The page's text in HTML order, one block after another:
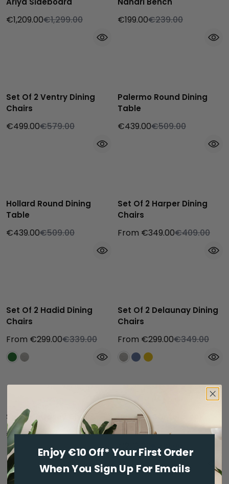
€1,209.00€1,299.00 €199.00€239.00
Set Of 2 Ventry Dining
Chairs
€499.00€579.00
Palermo Round Dining
Table
€439.00€509.00
Hollard Round Dining
Table
€439.00€509.00
Set Of 2 Harper Dining
Chairs
From €349.00€409.00
Set Of 2 Hadid Dining
Chairs
From €299.00€339.00
Set Of 2 Delaunay Dining
Chairs
From €299.00€349.00
Set Of 2 Casey Chairs
€159.00€189.00
Set Of 2 Canterbrook
€279.00 €319.00
Enjoy €10 Off* Your First Order
When You Sign Up For Emails